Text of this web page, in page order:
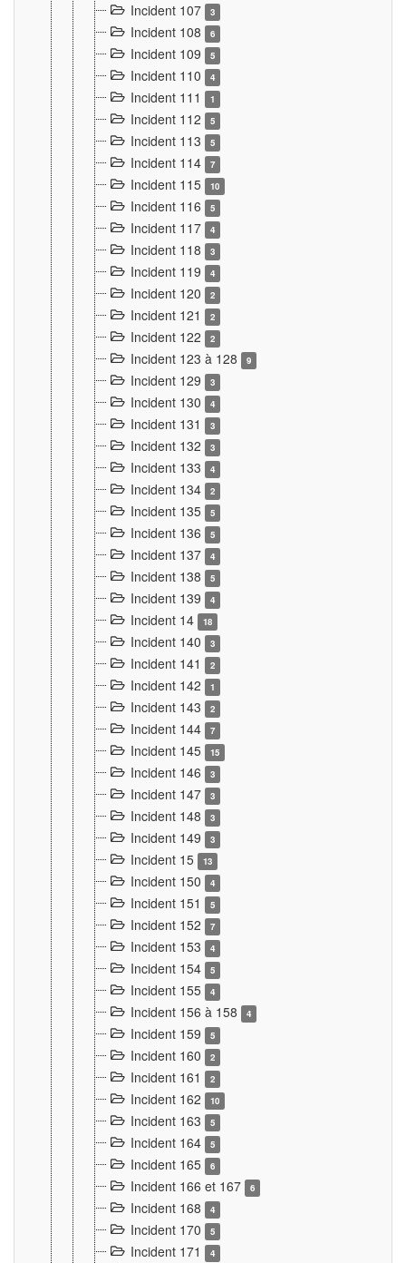
Incident 107 3
Incident 108 6
Incident 109 5
Incident 110 4
Incident 111 1
Incident 112 5
Incident 113 5
Incident 114 7
Incident 115 10
Incident 116 5
Incident 117 4
Incident 118 3
Incident 119 4
Incident 120 2
Incident 121 2
Incident 122 2
Incident 123 à 128 9
Incident 129 3
Incident 130 4
Incident 131 3
Incident 132 3
Incident 133 4
Incident 134 2
Incident 135 5
Incident 136 5
Incident 137 4
Incident 138 5
Incident 139 4
Incident 14 18
Incident 140 3
Incident 141 2
Incident 142 1
Incident 143 2
Incident 144 7
Incident 145 15
Incident 146 3
Incident 147 3
Incident 148 3
Incident 149 3
Incident 15 13
Incident 150 4
Incident 151 5
Incident 152 7
Incident 153 4
Incident 154 5
Incident 155 4
Incident 156 à 158 4
Incident 159 5
Incident 160 2
Incident 161 2
Incident 162 10
Incident 163 5
Incident 164 5
Incident 165 6
Incident 166 et 167 6
Incident 168 4
Incident 170 5
Incident 171 4